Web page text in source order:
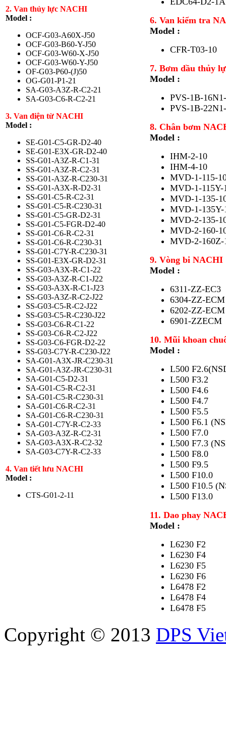
2. Van thủy lực NACHI
Model :
OCF-G03-A60X-J50
OCF-G03-B60-Y-J50
OCF-G03-W60-X-J50
OCF-G03-W60-Y-J50
OF-G03-P60-(J)50
OG-G01-P1-21
SA-G03-A3Z-R-C2-21
SA-G03-C6-R-C2-21
3. Van điện từ NACHI
Model :
SE-G01-C5-GR-D2-40
SE-G01-E3X-GR-D2-40
SS-G01-A3Z-R-C1-31
SS-G01-A3Z-R-C2-31
SS-G01-A3Z-R-C230-31
SS-G01-A3X-R-D2-31
SS-G01-C5-R-C2-31
SS-G01-C5-R-C230-31
SS-G01-C5-GR-D2-31
SS-G01-C5-FGR-D2-40
SS-G01-C6-R-C2-31
SS-G01-C6-R-C230-31
SS-G01-C7Y-R-C230-31
SS-G01-E3X-GR-D2-31
SS-G03-A3X-R-C1-22
SS-G03-A3Z-R-C1-J22
SS-G03-A3X-R-C1-J23
SS-G03-A3Z-R-C2-J22
SS-G03-C5-R-C2-J22
SS-G03-C5-R-C230-J22
SS-G03-C6-R-C1-22
SS-G03-C6-R-C2-J22
SS-G03-C6-FGR-D2-22
SS-G03-C7Y-R-C230-J22
SA-G01-A3X-JR-C230-31
SA-G01-A3Z-JR-C230-31
SA-G01-C5-D2-31
SA-G01-C5-R-C2-31
SA-G01-C5-R-C230-31
SA-G01-C6-R-C2-31
SA-G01-C6-R-C230-31
SA-G01-C7Y-R-C2-33
SA-G03-A3Z-R-C2-31
SA-G03-A3X-R-C2-32
SA-G03-C7Y-R-C2-33
4. Van tiết lưu NACHI
Model :
CTS-G01-2-11
6. Van kiểm tra
Model :
CFR-T03-10
7. Bơm dầu thủy
Model :
PVS-1B-
PVS-1B-
8. Chân bơm
Model :
IHM-2-10
IHM-4-10
MVD-1-115-
MVD-1-115Y-
MVD-1-135-
MVD-1-135Y-
MVD-2-135-
MVD-2-160-
MVD-2-160Z-
9. Vòng bi NACHI
Model :
6311-ZZ-EC3
6304-ZZ-ECM
6202-ZZ-ECM
6901-ZZECM
10. Mũi khoan
Model :
L500
L500 F3.2
L500 F4.6
L500 F4.7
L500 F5.5
L500 F6.1
L500 F7.0
L500 F7.3
L500 F8.0
L500 F9.5
L500 F10.0
L500 F10.5
L500 F13.0
11. Dao phay
Model :
L6230 F2
L6230 F4
L6230 F5
L6230 F6
L6478 F2
L6478 F4
L6478 F5
Copyright © 2013 DPS